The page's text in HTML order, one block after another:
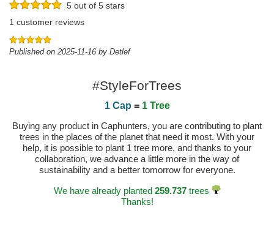
5 out of 5 stars
1 customer reviews
Published on 2025-11-16 by Detlef
#StyleForTrees
1 Cap = 1 Tree
Buying any product in Caphunters, you are contributing to plant
trees in the places of the planet that need it most. With your
help, it is possible to plant 1 tree more, and thanks to your
collaboration, we advance a little more in the way of
sustainability and a better tomorrow for everyone.
We have already planted 259.737trees
Thanks!